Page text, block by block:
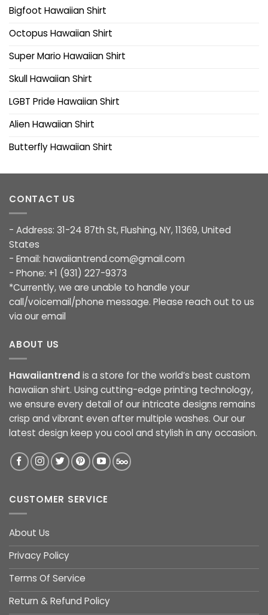
Bigfoot Hawaiian Shirt
Octopus Hawaiian Shirt
Super Mario Hawaiian Shirt
Skull Hawaiian Shirt
LGBT Pride Hawaiian Shirt
Alien Hawaiian Shirt
Butterfly Hawaiian Shirt
CONTACT US
- Address: 31-24 87th St, Flushing, NY, 11369, United
States
- Email: hawaiiantrend.com@gmail.com
- Phone: +1 (931) 227-9373
*Currently, we are unable to handle your
call/voicemail/phone message. Please reach out to us
via our email
ABOUT US
Hawaiiantrend is a store for the world’s best custom
hawaiian shirt. Using cutting-edge printing technology,
we ensure every detail of our intricate designs remains
crisp and vibrant even after multiple washes. Our our
latest design keep you cool and stylish in any occasion.
CUSTOMER SERVICE
About Us
Privacy Policy
Terms Of Service
Return & Refund Policy